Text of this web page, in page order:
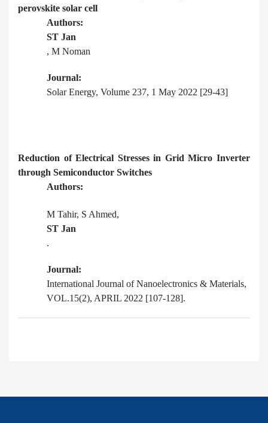
perovskite solar cell
Authors:
ST Jan
, M Noman
Journal:
Solar Energy, Volume 237, 1 May 2022 [29-43]
Reduction of Electrical Stresses in Grid Micro Inverter
through Semiconductor Switches
Authors:
M Tahir, S Ahmed,
ST Jan
.
Journal:
International Journal of Nanoelectronics & Materials,
VOL.15(2), APRIL 2022 [107-128].